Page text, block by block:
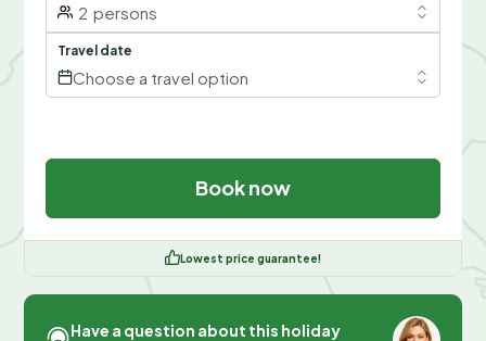
2 persons
Travel date
Choose a travel option
Book now
Lowest price guarantee!
Have a question about this holiday